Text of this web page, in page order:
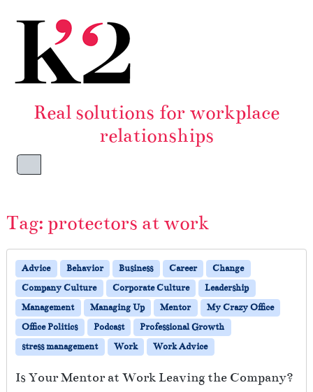
Real solutions for workplace
relationships
Menu
Tag: protectors at work
Advice Behavior Business Career
Change
Company Culture
Corporate Culture
Leadership
Management
Managing Up Mentor
My Crazy Office
Office Politics
Podcast
Professional Growth
stress management
Work Work Advice
Is Your Mentor at Work Leaving the Company?